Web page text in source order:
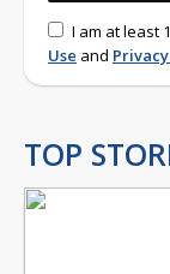
I am at least
Use and
TOP